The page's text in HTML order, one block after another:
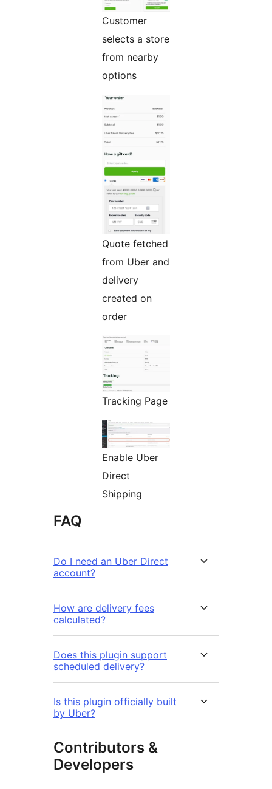
Customer
selects a store
from nearby
options
Quote fetched
from Uber and
delivery
created on
order
Tracking Page
Enable Uber
Direct
Shipping
FAQ
Do I need an Uber Direct
account?
How are delivery fees
calculated?
Does this plugin support
scheduled delivery?
Is this plugin officially built
by Uber?
Contributors &
Developers